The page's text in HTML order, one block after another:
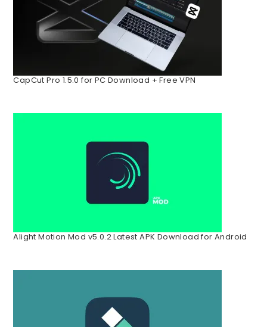
CapCut Pro 1.5.0 for PC Download + Free VPN
Alight Motion Mod v5.0.2 Latest APK Download for Android